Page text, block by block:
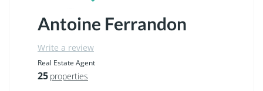
Antoine Ferrandon
Write a review
Real Estate Agent
25 properties